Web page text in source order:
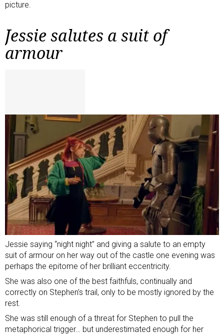
picture.
Jessie salutes a suit of
armour
Jessie saying “night night” and giving a salute to an empty
suit of armour on her way out of the castle one evening was
perhaps the epitome of her brilliant eccentricity.
She was also one of the best faithfuls, continually and
correctly on Stephen’s trail, only to be mostly ignored by the
rest.
She was still enough of a threat for Stephen to pull the
metaphorical trigger… but underestimated enough for her